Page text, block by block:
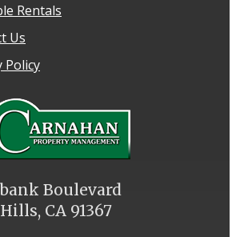
Rentals
Us
Policy
Boulevard
CA 91367